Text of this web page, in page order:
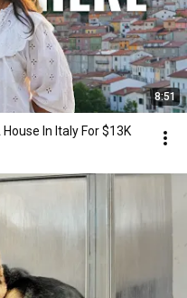
8:51
House In Italy For $13K